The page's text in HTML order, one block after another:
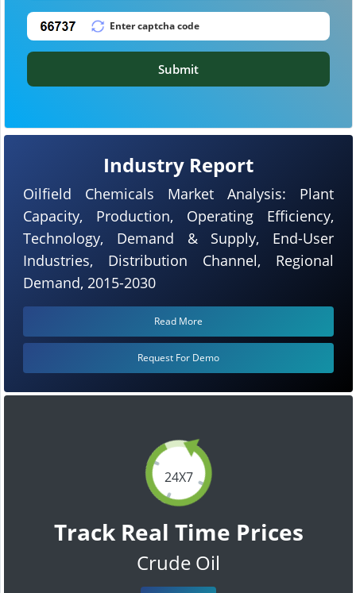
24X7
Track Real Time Prices
Crude Oil
Industry Report
Oilfield Chemicals Market Analysis: Plant
Capacity, Production, Operating Efficiency,
Technology, Demand & Supply, End-User
Industries, Distribution Channel, Regional
Demand, 2015-2030
Read More
Request For Demo
Submit